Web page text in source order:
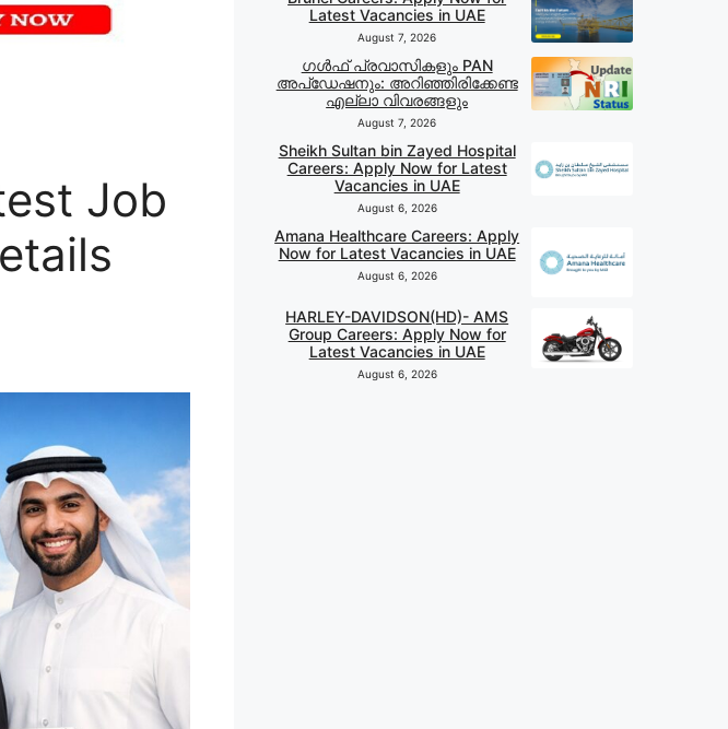
Job
Latest Vacancies in UAE
August 7, 2026
ഗൾഫ് പ്രവാസികളും PAN
അപ്‌ഡേഷനും: അറിഞ്ഞിരിക്കേണ്ട
എല്ലാ വിവരങ്ങളും
August 7, 2026
Sheikh Sultan bin Zayed Hospital
Careers: Apply Now for Latest
Vacancies in UAE
August 6, 2026
Amana Healthcare Careers: Apply
Now for Latest Vacancies in UAE
August 6, 2026
HARLEY-DAVIDSON(HD)- AMS
Group Careers: Apply Now for
Latest Vacancies in UAE
August 6, 2026